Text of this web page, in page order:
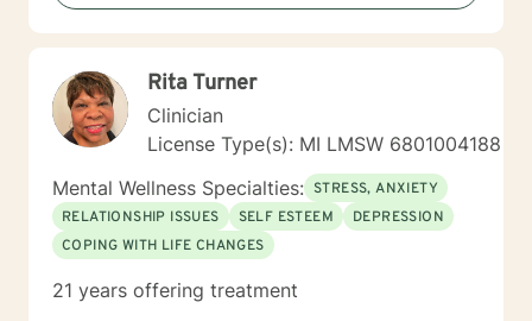
Rita Turner
Clinician
License Type(s): MI LMSW 6801004188
Mental Wellness Specialties: STRESS, ANXIETY
RELATIONSHIP ISSUES
SELF ESTEEM
DEPRESSION
COPING WITH LIFE CHANGES
21 years offering treatment